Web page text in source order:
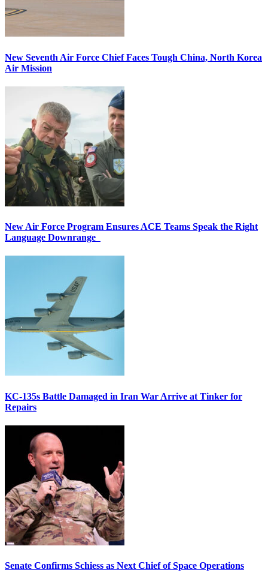
New Seventh Air Force Chief Faces Tough China, North Korea
Air Mission
New Air Force Program Ensures ACE Teams Speak the Right
Language Downrange
KC-135s Battle Damaged in Iran War Arrive at Tinker for
Repairs
Senate Confirms Schiess as Next Chief of Space Operations